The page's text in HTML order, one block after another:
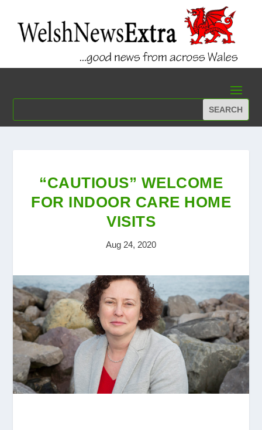
“CAUTIOUS” WELCOME
FOR INDOOR CARE HOME
VISITS
Aug 24, 2020